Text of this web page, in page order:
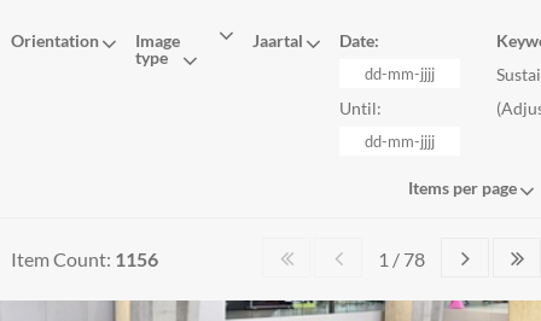
Orientation
Image
type
Jaartal Date:
Until:
(
Items per page
Item Count: 1156 1 / 78